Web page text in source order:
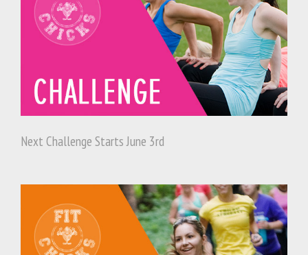
Next Challenge Starts June 3rd